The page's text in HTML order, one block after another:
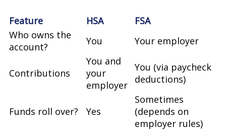
Feature HSA
FSA
Who owns the
account?
You Your employer
Contributions
You and
your
employer
You (via paycheck
deductions)
Funds roll over? Yes
Sometimes
(depends on
employer rules)